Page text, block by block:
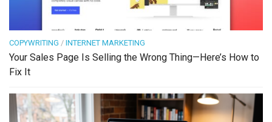
COPYWRITING / INTERNET MARKETING
Your Sales Page Is Selling the Wrong Thing—Here’s How to
Fix It